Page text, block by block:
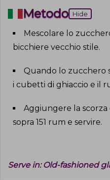
Metodo Hide
Mescolare lo
bicchiere vecchio stile.
Quando lo zucchero
i cubetti di ghiaccio e il
Aggiungere la
sopra 151 rum e servire.
Serve in: Old-fashioned